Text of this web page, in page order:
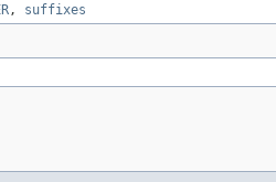
, suffixes